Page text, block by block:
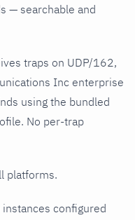
— searchable and
traps on UDP/162,
Inc enterprise
using the bundled
No per-trap
platforms.
configured